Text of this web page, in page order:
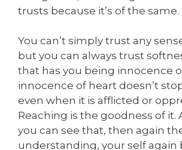
trusts because it’s of the same.
You can’t simply trust any
but you can always trust
that has you being innocence
innocence of heart doesn’t
even when it is afflicted or
Reaching is the goodness of it.
you can see that, then again
understanding, your self again